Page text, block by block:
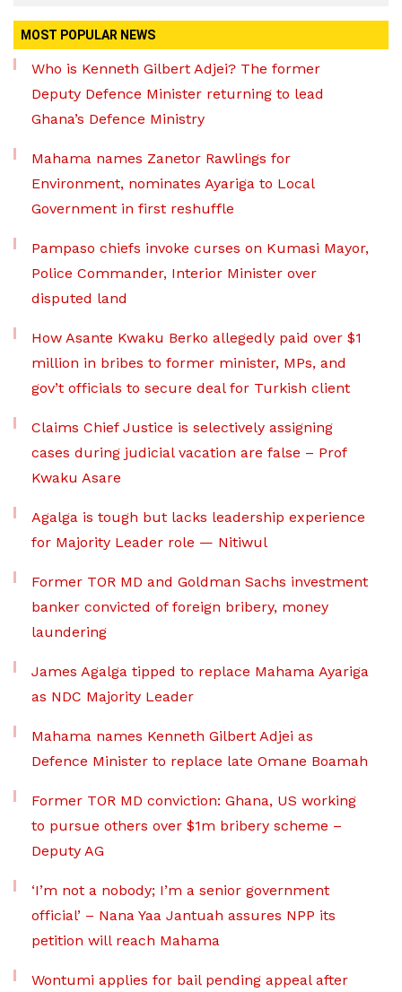
MOST POPULAR NEWS
Who is Kenneth Gilbert Adjei? The former
Deputy Defence Minister returning to lead
Ghana’s Defence Ministry
Mahama names Zanetor Rawlings for
Environment, nominates Ayariga to Local
Government in first reshuffle
Pampaso chiefs invoke curses on Kumasi Mayor,
Police Commander, Interior Minister over
disputed land
How Asante Kwaku Berko allegedly paid over $1
million in bribes to former minister, MPs, and
gov’t officials to secure deal for Turkish client
Claims Chief Justice is selectively assigning
cases during judicial vacation are false – Prof
Kwaku Asare
Agalga is tough but lacks leadership experience
for Majority Leader role — Nitiwul
Former TOR MD and Goldman Sachs investment
banker convicted of foreign bribery, money
laundering
James Agalga tipped to replace Mahama Ayariga
as NDC Majority Leader
Mahama names Kenneth Gilbert Adjei as
Defence Minister to replace late Omane Boamah
Former TOR MD conviction: Ghana, US working
to pursue others over $1m bribery scheme –
Deputy AG
‘I’m not a nobody; I’m a senior government
official’ – Nana Yaa Jantuah assures NPP its
petition will reach Mahama
Wontumi applies for bail pending appeal after